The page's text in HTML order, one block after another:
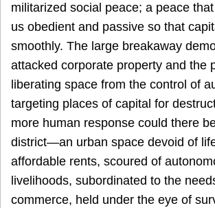
militarized social peace; a peace
us obedient and passive so that
smoothly. The large breakaway
attacked corporate property and the
liberating space from the control of
targeting places of capital for
more human response could there
district—an urban space devoid of
affordable rents, scoured of
livelihoods, subordinated to the
commerce, held under the eye of